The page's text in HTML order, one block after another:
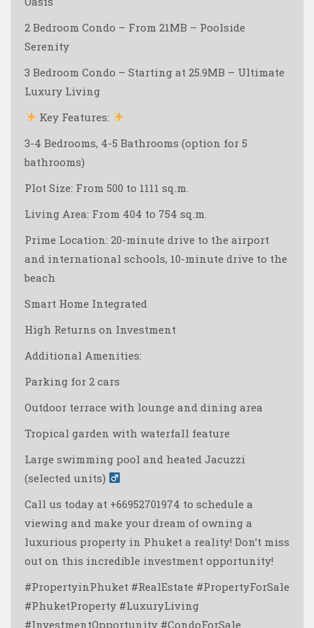
2 Bedroom Condo – From 21MB – Poolside
Serenity
3 Bedroom Condo – Starting at 25.9MB – Ultimate
Luxury Living
Key Features:
3-4 Bedrooms, 4-5 Bathrooms (option for 5
bathrooms)
Plot Size: From 500 to 1111 sq.m.
Living Area: From 404 to 754 sq.m.
Prime Location: 20-minute drive to the airport
and international schools, 10-minute drive to the
beach ️
Smart Home Integrated
High Returns on Investment
Additional Amenities:
Parking for 2 cars
Outdoor terrace with lounge and dining area ️
Tropical garden with waterfall feature
Large swimming pool and heated Jacuzzi
(selected units) ‍
Call us today at +66952701974 to schedule a
viewing and make your dream of owning a
luxurious property in Phuket a reality! Don’t miss
out on this incredible investment opportunity! ️
#PropertyinPhuket #RealEstate #PropertyForSale
#PhuketProperty #LuxuryLiving
#InvestmentOpportunity #CondoForSale